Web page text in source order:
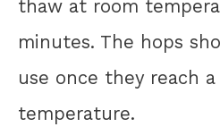
thaw at room
minutes. The hops
use once they reach a
temperature.